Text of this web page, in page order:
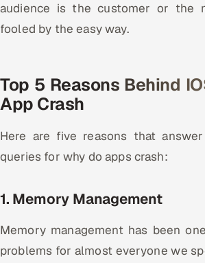
Partnerships & Affiliates SOON
Industries
Hitech & Manufacturing
Retail & Consumer Goods
Healthcare, Pharma & Life Sciences
audience is the customer or the
fooled by the easy way.
Top 5 Reasons Behind
App Crash
Here are five reasons that
queries for why do apps crash:
1. Memory Management
Memory management has been
problems for almost everyone we